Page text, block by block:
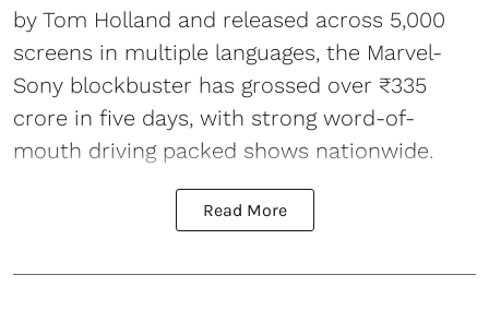
by Tom Holland and released across 5,000
screens in multiple languages, the Marvel-
Sony blockbuster has grossed over ₹335
crore in five days, with strong word-of-
mouth driving packed shows nationwide.
Read More